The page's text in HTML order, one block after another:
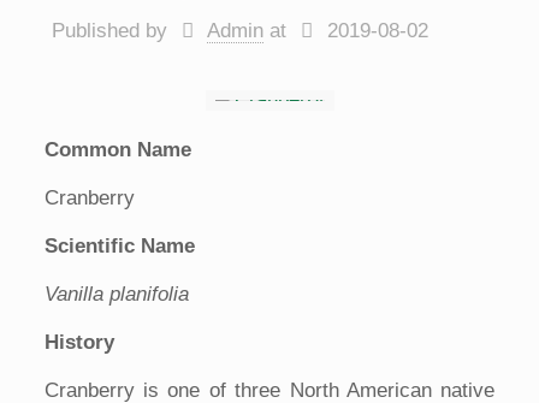
Published by Admin at 2019-08-02
Common Name
Cranberry
Scientific Name
Vanilla planifolia
History
Cranberry is one of three North American native